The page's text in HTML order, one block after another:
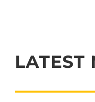
LATEST